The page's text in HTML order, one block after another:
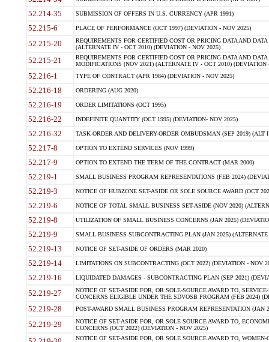
52.214-35 SUBMISSION OF OFFERS IN U.S. CURRENCY (APR 1991)
52.215-6 PLACE OF PERFORMANCE (OCT 1997) (DEVIATION - NOV 2025)
52.215-20
REQUIREMENTS FOR CERTIFIED COST OR PRICING DATA AND
(ALTERNATE IV - OCT 2010) (DEVIATION - NOV 2025)
52.215-21
REQUIREMENTS FOR CERTIFIED COST OR PRICING DATA AND
MODIFICATIONS (NOV 2021) (ALTERNATE IV - OCT 2010) (DEVIATION
52.216-1 TYPE OF CONTRACT (APR 1984) (DEVIATION - NOV 2025)
52.216-18 ORDERING (AUG 2020)
52.216-19 ORDER LIMITATIONS (OCT 1995)
52.216-22 INDEFINITE QUANTITY (OCT 1995) (DEVIATION- NOV 2025)
52.216-32 TASK-ORDER AND DELIVERY-ORDER OMBUDSMAN (SEP 2019) (ALT I
52.217-8 OPTION TO EXTEND SERVICES (NOV 1999)
52.217-9 OPTION TO EXTEND THE TERM OF THE CONTRACT (MAR 2000)
52.219-1 SMALL BUSINESS PROGRAM REPRESENTATIONS (FEB 2024)
52.219-3 NOTICE OF HUBZONE SET-ASIDE OR SOLE SOURCE AWARD (OCT
52.219-6 NOTICE OF TOTAL SMALL BUSINESS SET-ASIDE (NOV 2020)
52.219-8 UTILIZATION OF SMALL BUSINESS CONCERNS (JAN 2025)
52.219-9 SMALL BUSINESS SUBCONTRACTING PLAN (JAN 2025)
52.219-13 NOTICE OF SET-ASIDE OF ORDERS (MAR 2020)
52.219-14 LIMITATIONS ON SUBCONTRACTING (OCT 2022) (DEVIATION - NOV
52.219-16 LIQUIDATED DAMAGES - SUBCONTRACTING PLAN (SEP 2021)
52.219-27
NOTICE OF SET-ASIDE FOR, OR SOLE-SOURCE AWARD TO,
CONCERNS ELIGIBLE UNDER THE SDVOSB PROGRAM (FEB 2024)
52.219-28 POST-AWARD SMALL BUSINESS PROGRAM REPRESENTATION (JAN
52.219-29
NOTICE OF SET-ASIDE FOR, OR SOLE SOURCE AWARD TO,
CONCERNS (OCT 2022) (DEVIATION - NOV 2025)
NOTICE OF SET-ASIDE FOR, OR SOLE SOURCE AWARD TO,